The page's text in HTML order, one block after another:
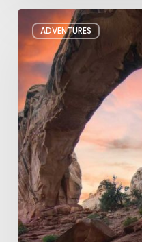
ADVENTURES
Six
Night
Hikes
in
Utah